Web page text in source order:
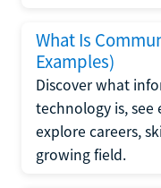
What Is
Examples)
Discover what
technology is,
explore careers,
growing field.